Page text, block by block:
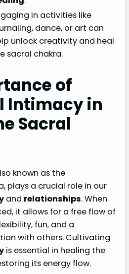
in activities like
dance, or art can
unlock creativity and heal
sacral chakra.
of
Intimacy in
Sacral
known as the
plays a crucial role in our
and relationships. When
it allows for a free flow of
fun, and a
with others. Cultivating
is essential in healing the
its energy flow.